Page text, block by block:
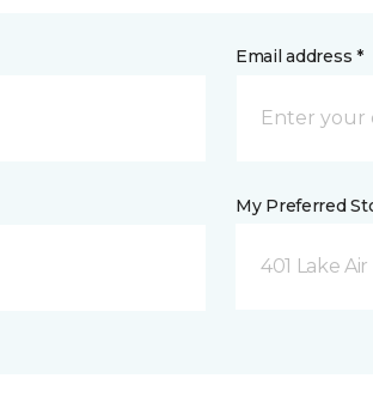
Email address *
My Preferred
401 Lake